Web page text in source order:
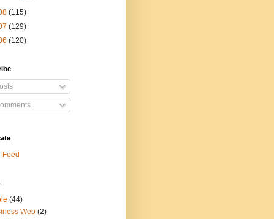
(115)
(129)
(120)
Feed
(44)
Web (2)